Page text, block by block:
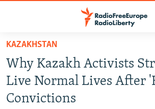
Skip
main
content
Skip
TO READERS IN RUSSIA
RUSSIA PROGRAMMING
RADIO SVOBODA
IRAN
KAZAKHSTAN
Why Kazakh Activists
Live Normal Lives After
Convictions